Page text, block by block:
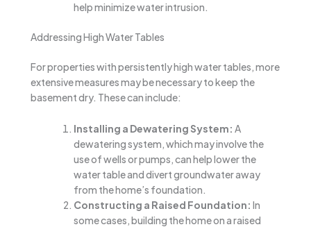
help minimize water intrusion.
Addressing High Water Tables
For properties with persistently high water tables, more
extensive measures may be necessary to keep the
basement dry. These can include:
Installing a Dewatering System: A
dewatering system, which may involve the
use of wells or pumps, can help lower the
water table and divert groundwater away
from the home’s foundation.
Constructing a Raised Foundation: In
some cases, building the home on a raised